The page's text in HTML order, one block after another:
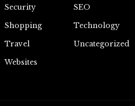
Security
SEO
Shopping
Technology
Travel
Uncategorized
Websites